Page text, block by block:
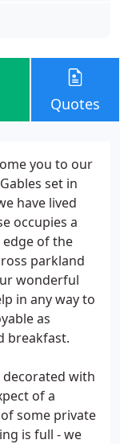
Quotes
you to our
set in
have lived
occupies a
of the
parkland
wonderful
in any way to
as
breakfast.
decorated with
of a
some private
is full - we